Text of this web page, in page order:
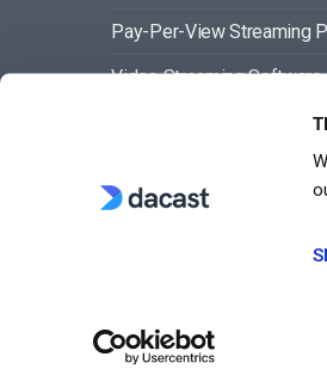
Pay-Per-View Streaming
Video Streaming Software
Video Content